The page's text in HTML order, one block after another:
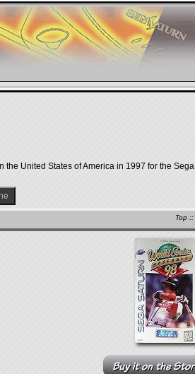
United States of America in 1997 for the Sega
Top ::